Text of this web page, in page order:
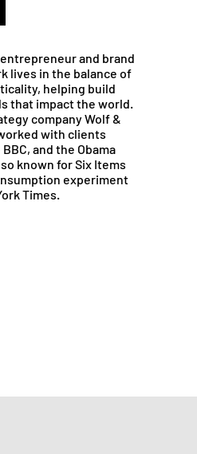
and brand
lives in the balance of
helping build
that impact the world.
company Wolf &
with clients
and the Obama
known for Six Items
experiment
Times.